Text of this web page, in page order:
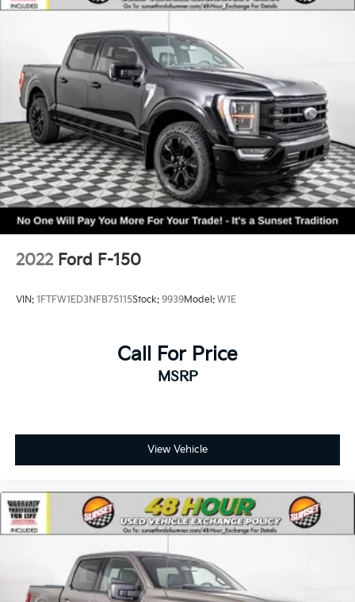
2022 Ford F-150
VIN: 1FTFW1ED3NFB75115Stock: 9939Model: W1E
Call For Price
MSRP
View Vehicle